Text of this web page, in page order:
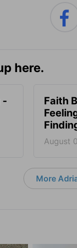
here.
-
Faith
August
More